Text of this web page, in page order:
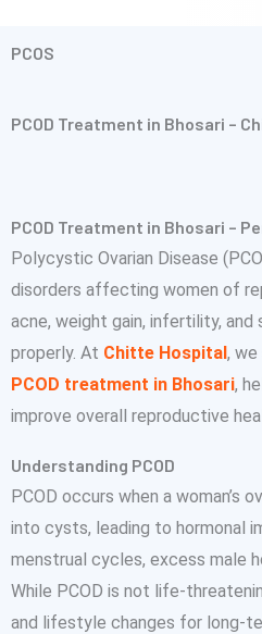
PCOS
PCOD Treatment in Bhosari –
PCOD Treatment in Bhosari –
Polycystic Ovarian Disease
disorders affecting women of
acne, weight gain, infertility,
properly. At Chitte Hospital,
PCOD treatment in Bhosari,
improve overall reproductive
Understanding PCOD
PCOD occurs when a woman’s
into cysts, leading to hormonal
menstrual cycles, excess male
While PCOD is not life-
and lifestyle changes for long-